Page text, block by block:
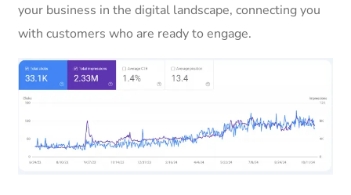
your business in the digital landscape, connecting you
with customers who are ready to engage.